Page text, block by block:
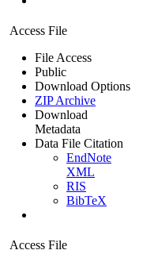
Access File
File Access
Public
Download Options
ZIP Archive
Download
Metadata
Data File Citation
EndNote
XML
RIS
BibTeX
Access File